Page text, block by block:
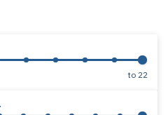
to 22